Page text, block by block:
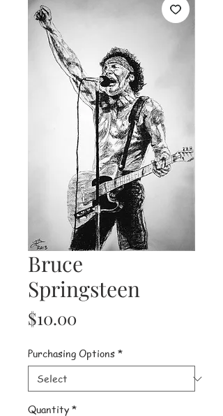
Bruce
Springsteen
$10.00
Purchasing Options *
Quantity *